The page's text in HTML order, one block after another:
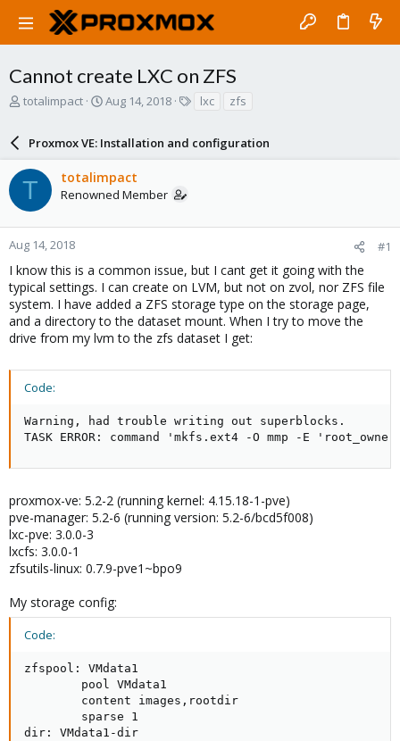
Cannot create LXC on ZFS
T
a
d
t
a
r
e
r
totalimpact
S
r
t
d
a
e
Aug 14, 2018
s
lxc zfs
Proxmox VE: Installation and configuration
T totalimpact
Renowned Member
Aug 14, 2018 #1
I know this is a common issue, but I cant get it going with the
typical settings. I can create on LVM, but not on zvol, nor ZFS file
system. I have added a ZFS storage type on the storage page,
and a directory to the dataset mount. When I try to move the
drive from my lvm to the zfs dataset I get:
Code:
Warning, had trouble writing out superblocks.
TASK ERROR: command 'mkfs.ext4 -O mmp -E
proxmox-ve: 5.2-2 (running kernel: 4.15.18-1-pve)
pve-manager: 5.2-6 (running version: 5.2-6/bcd5f008)
lxc-pve: 3.0.0-3
lxcfs: 3.0.0-1
zfsutils-linux: 0.7.9-pve1~bpo9
My storage config:
Code:
zfspool: VMdata1
        pool VMdata1
        content images,rootdir
        sparse 1
dir: VMdata1-dir